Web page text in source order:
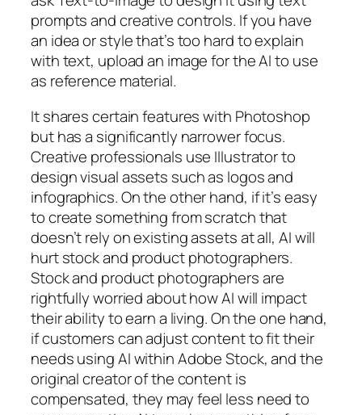
prompts and creative controls. If you have
an idea or style that’s too hard to explain
with text, upload an image for the AI to use
as reference material.
It shares certain features with Photoshop
but has a significantly narrower focus.
Creative professionals use Illustrator to
design visual assets such as logos and
infographics. On the other hand, if it’s easy
to create something from scratch that
doesn’t rely on existing assets at all, AI will
hurt stock and product photographers.
Stock and product photographers are
rightfully worried about how AI will impact
their ability to earn a living. On the one hand,
if customers can adjust content to fit their
needs using AI within Adobe Stock, and the
original creator of the content is
compensated, they may feel less need to